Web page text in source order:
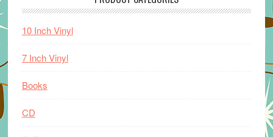
10 Inch Vinyl
7 Inch Vinyl
Books
CD